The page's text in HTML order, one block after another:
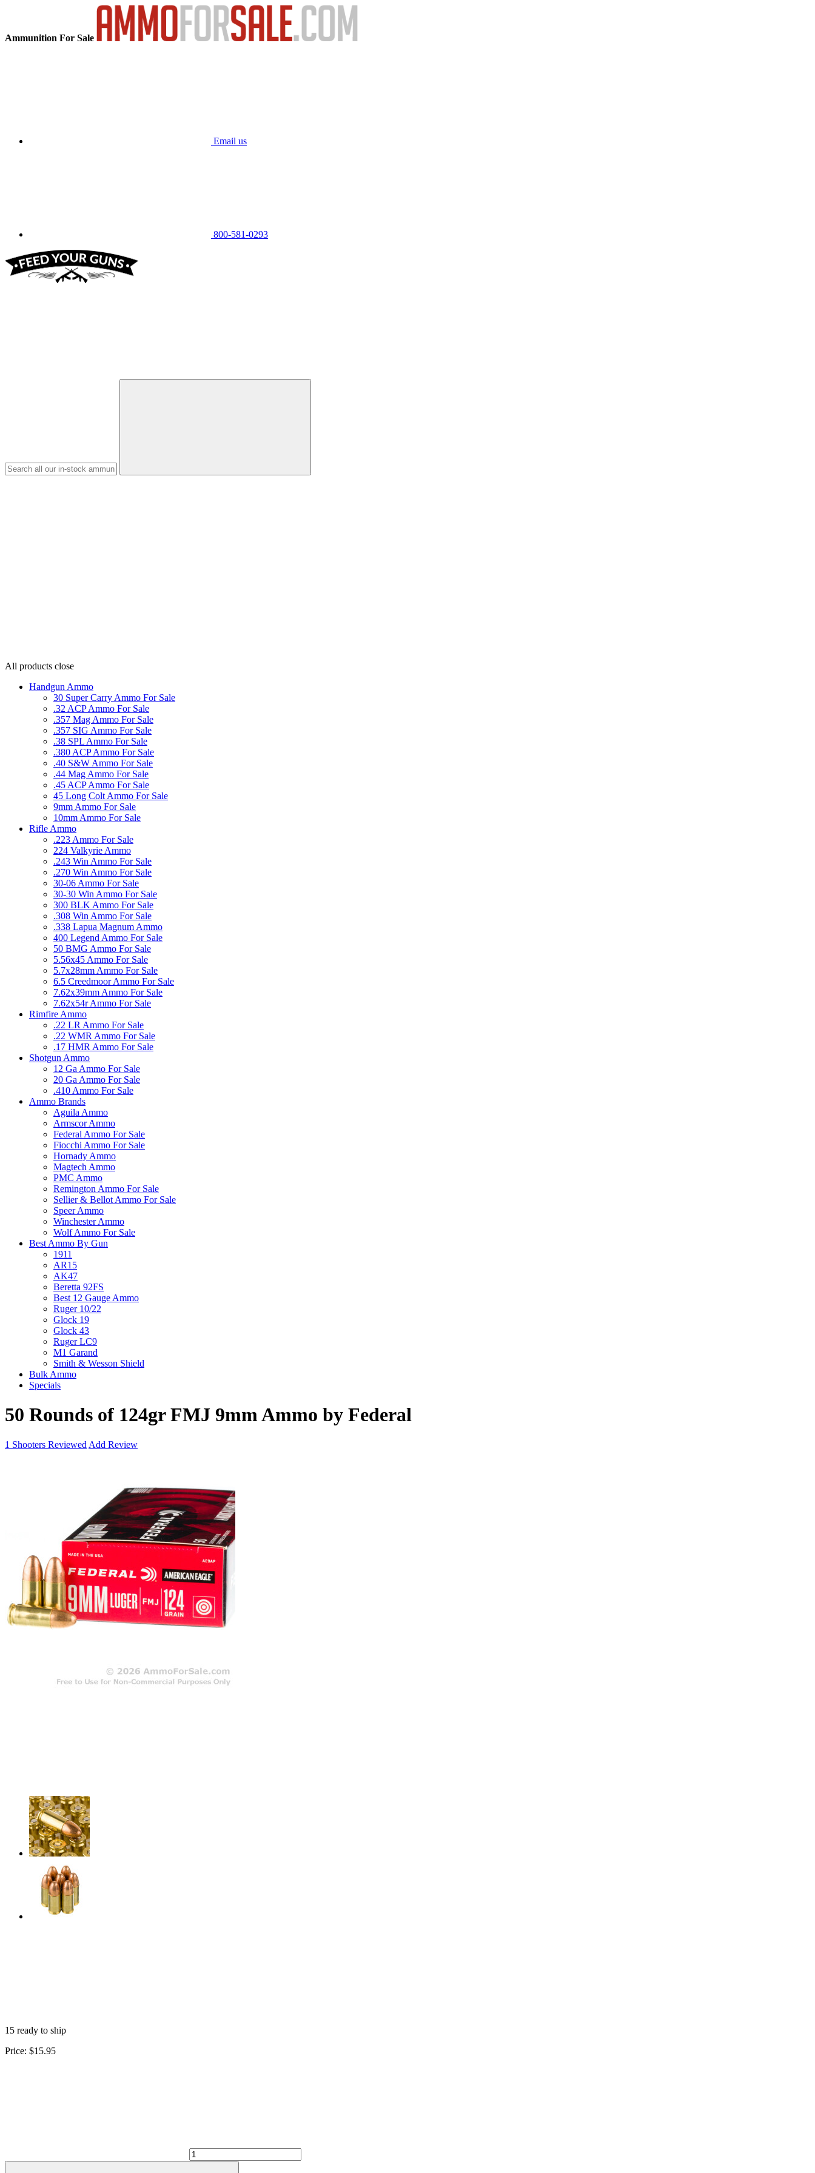
Ammunition For Sale
Email us
800-581-0293
All products close
Handgun Ammo
30 Super Carry Ammo For Sale
.32 ACP Ammo For Sale
.357 Mag Ammo For Sale
.357 SIG Ammo For Sale
.38 SPL Ammo For Sale
.380 ACP Ammo For Sale
.40 S&W Ammo For Sale
.44 Mag Ammo For Sale
.45 ACP Ammo For Sale
45 Long Colt Ammo For Sale
9mm Ammo For Sale
10mm Ammo For Sale
Rifle Ammo
.223 Ammo For Sale
224 Valkyrie Ammo
.243 Win Ammo For Sale
.270 Win Ammo For Sale
30-06 Ammo For Sale
30-30 Win Ammo For Sale
300 BLK Ammo For Sale
.308 Win Ammo For Sale
.338 Lapua Magnum Ammo
400 Legend Ammo For Sale
50 BMG Ammo For Sale
5.56x45 Ammo For Sale
5.7x28mm Ammo For Sale
6.5 Creedmoor Ammo For Sale
7.62x39mm Ammo For Sale
7.62x54r Ammo For Sale
Rimfire Ammo
.22 LR Ammo For Sale
.22 WMR Ammo For Sale
.17 HMR Ammo For Sale
Shotgun Ammo
12 Ga Ammo For Sale
20 Ga Ammo For Sale
.410 Ammo For Sale
Ammo Brands
Aguila Ammo
Armscor Ammo
Federal Ammo For Sale
Fiocchi Ammo For Sale
Hornady Ammo
Magtech Ammo
PMC Ammo
Remington Ammo For Sale
Sellier & Bellot Ammo For Sale
Speer Ammo
Winchester Ammo
Wolf Ammo For Sale
Best Ammo By Gun
1911
AR15
AK47
Beretta 92FS
Best 12 Gauge Ammo
Ruger 10/22
Glock 19
Glock 43
Ruger LC9
M1 Garand
Smith & Wesson Shield
Bulk Ammo
Specials
50 Rounds of 124gr FMJ 9mm Ammo by Federal
1 Shooters Reviewed Add Review
15 ready to ship
Price: $15.95